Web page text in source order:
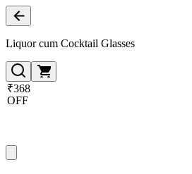
Liquor cum Cocktail Glasses
₹368
OFF